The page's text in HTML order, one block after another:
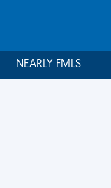
NEARLY FMLS